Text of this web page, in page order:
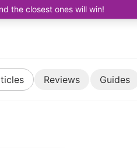
the closest ones will win!
Reviews Guides